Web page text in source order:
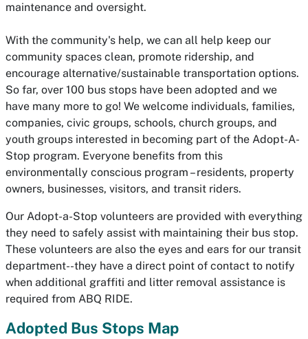
maintenance and oversight.
With the community's help, we can all help keep our
community spaces clean, promote ridership, and
encourage alternative/sustainable transportation options.
So far, over 100 bus stops have been adopted and we
have many more to go! We welcome individuals, families,
companies, civic groups, schools, church groups, and
youth groups interested in becoming part of the Adopt-A-
Stop program. Everyone benefits from this
environmentally conscious program – residents, property
owners, businesses, visitors, and transit riders.
Our Adopt-a-Stop volunteers are provided with everything
they need to safely assist with maintaining their bus stop.
These volunteers are also the eyes and ears for our transit
department--they have a direct point of contact to notify
when additional graffiti and litter removal assistance is
required from ABQ RIDE.
Adopted Bus Stops Map